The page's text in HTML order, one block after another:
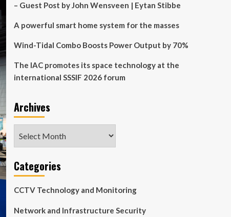
– Guest Post by John Wensveen | Eytan Stibbe
A powerful smart home system for the masses
Wind-Tidal Combo Boosts Power Output by 70%
The IAC promotes its space technology at the
international SSSIF 2026 forum
Archives
Categories
CCTV Technology and Monitoring
Network and Infrastructure Security